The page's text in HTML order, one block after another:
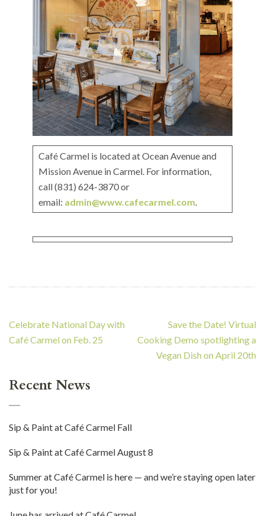
Café Carmel is located at Ocean Avenue and
Mission Avenue in Carmel. For information,
call (831) 624-3870 or
email: admin@www.cafecarmel.com.
Post
navigation
Celebrate National Day with
Café Carmel on Feb. 25
Save the Date! Virtual
Cooking Demo spotlighting a
Vegan Dish on April 20th
Recent News
Sip & Paint at Café Carmel Fall
Sip & Paint at Café Carmel August 8
Summer at Café Carmel is here — and we’re staying open later
just for you!